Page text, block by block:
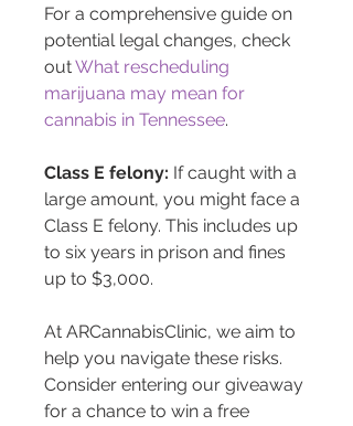
For a comprehensive guide on
potential legal changes, check
out What rescheduling
marijuana may mean for
cannabis in Tennessee.
Class E felony: If caught with a
large amount, you might face a
Class E felony. This includes up
to six years in prison and fines
up to $3,000.
At ARCannabisClinic, we aim to
help you navigate these risks.
Consider entering our giveaway
for a chance to win a free